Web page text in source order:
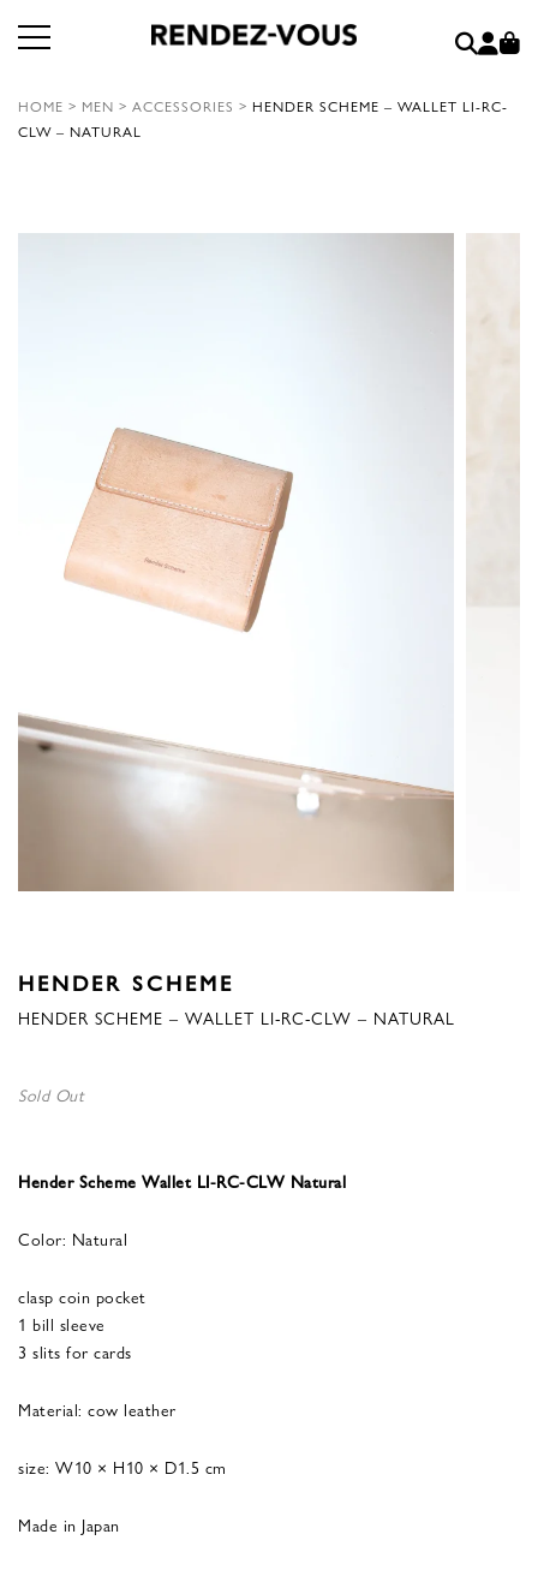
HOME > MEN > ACCESSORIES > HENDER SCHEME – WALLET LI-RC-
CLW – NATURAL
HENDER SCHEME
HENDER SCHEME – WALLET LI-RC-CLW – NATURAL
Sold Out
Hender Scheme Wallet LI-RC-CLW Natural
Color: Natural
clasp coin pocket
1 bill sleeve
3 slits for cards
Material: cow leather
size: W10 × H10 × D1.5 cm
Made in Japan